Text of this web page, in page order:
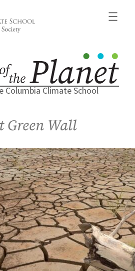
Columbia Climate School
Green Wall